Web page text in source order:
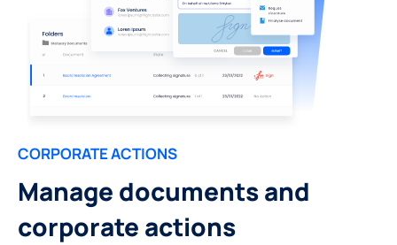
CORPORATE ACTIONS
Manage documents and
corporate actions